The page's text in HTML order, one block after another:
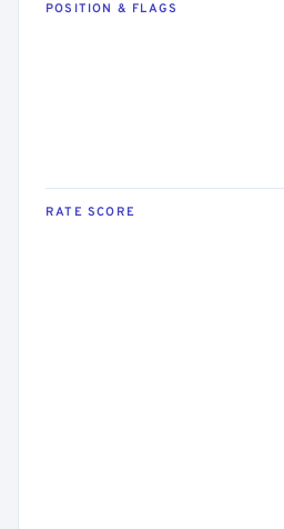
POSITION & FLAGS
RATE SCORE